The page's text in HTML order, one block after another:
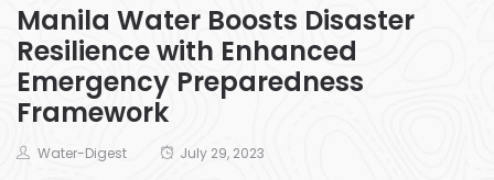
Manila Water Boosts Disaster
Resilience with Enhanced
Emergency Preparedness
Framework
Water-Digest July 29, 2023